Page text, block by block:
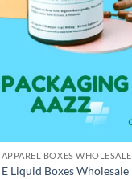
BOXES WHOLESALE
Liquid Boxes Wholesale